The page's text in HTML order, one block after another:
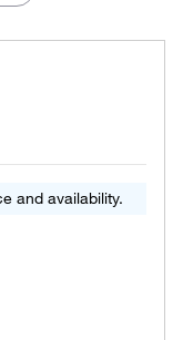
and availability.